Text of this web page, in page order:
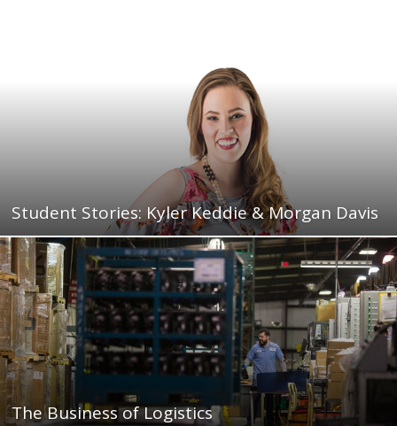
Student Stories: Kyler Keddie & Morgan Davis
The Business of Logistics